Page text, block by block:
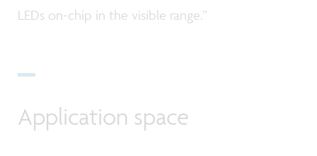
LEDs on-chip in the visible range.”
Application space